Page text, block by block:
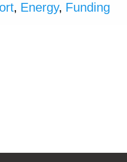
, Energy, Funding